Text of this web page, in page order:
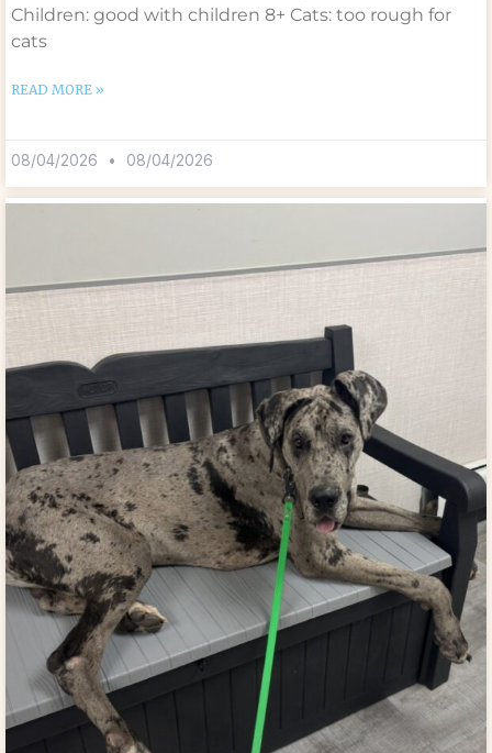
Children: good with children 8+ Cats: too rough for
cats
READ MORE »
08/04/2026 08/04/2026